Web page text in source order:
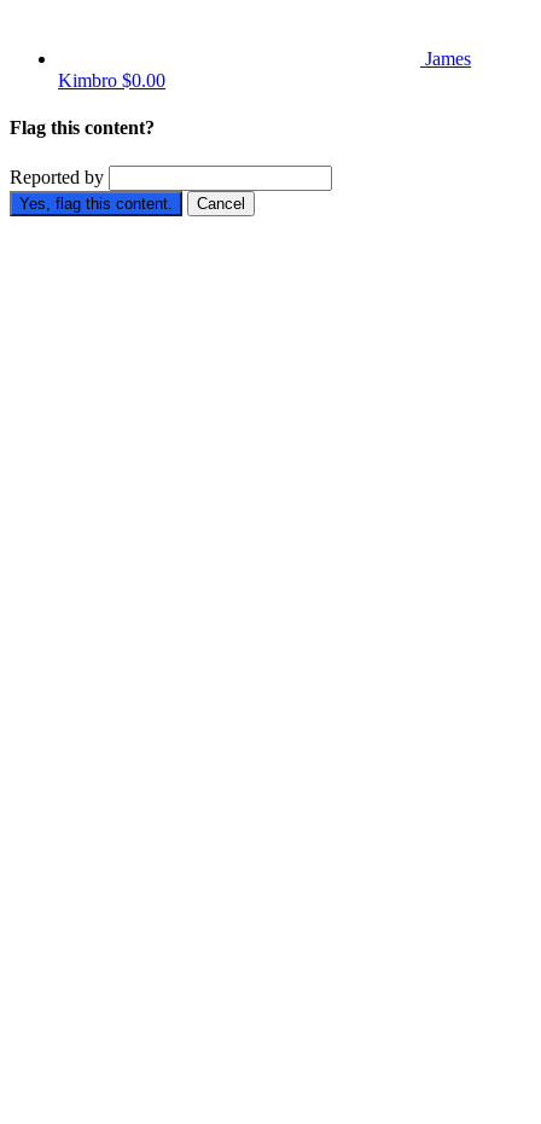
James
Kimbro $0.00
Flag this content?
Reported by
Yes, flag this content. Cancel